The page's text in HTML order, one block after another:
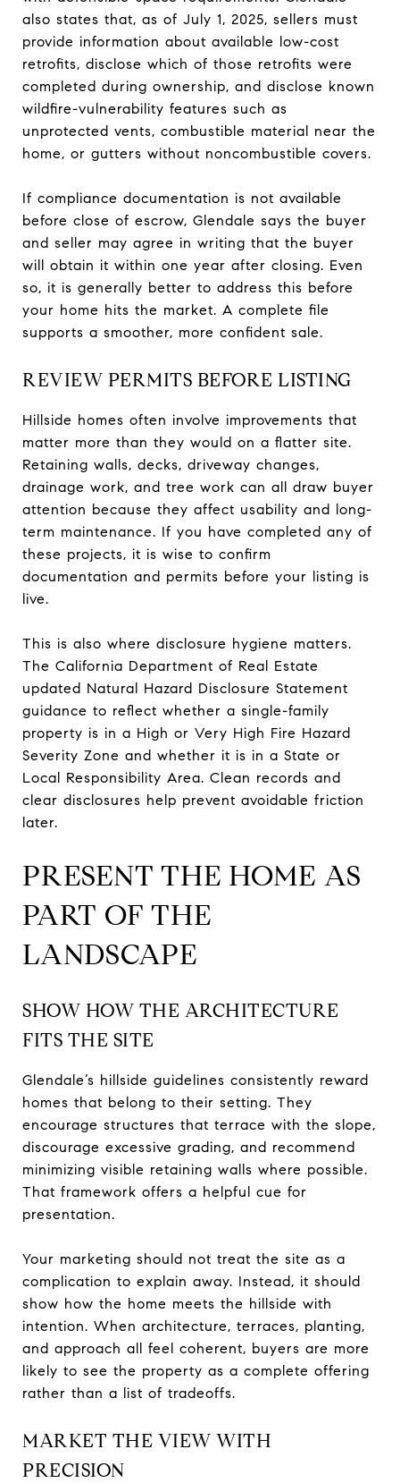
also states that, as of July 1, 2025, sellers must
provide information about available low-cost
retrofits, disclose which of those retrofits were
completed during ownership, and disclose known
wildfire-vulnerability features such as
unprotected vents, combustible material near the
home, or gutters without noncombustible covers.
If compliance documentation is not available
before close of escrow, Glendale says the buyer
and seller may agree in writing that the buyer
will obtain it within one year after closing. Even
so, it is generally better to address this before
your home hits the market. A complete file
supports a smoother, more confident sale.
REVIEW PERMITS BEFORE LISTING
Hillside homes often involve improvements that
matter more than they would on a flatter site.
Retaining walls, decks, driveway changes,
drainage work, and tree work can all draw buyer
attention because they affect usability and long-
term maintenance. If you have completed any of
these projects, it is wise to confirm
documentation and permits before your listing is
live.
This is also where disclosure hygiene matters.
The California Department of Real Estate
updated Natural Hazard Disclosure Statement
guidance to reflect whether a single-family
property is in a High or Very High Fire Hazard
Severity Zone and whether it is in a State or
Local Responsibility Area. Clean records and
clear disclosures help prevent avoidable friction
later.
PRESENT THE HOME AS
PART OF THE
LANDSCAPE
SHOW HOW THE ARCHITECTURE
FITS THE SITE
Glendale’s hillside guidelines consistently reward
homes that belong to their setting. They
encourage structures that terrace with the slope,
discourage excessive grading, and recommend
minimizing visible retaining walls where possible.
That framework offers a helpful cue for
presentation.
Your marketing should not treat the site as a
complication to explain away. Instead, it should
show how the home meets the hillside with
intention. When architecture, terraces, planting,
and approach all feel coherent, buyers are more
likely to see the property as a complete offering
rather than a list of tradeoffs.
MARKET THE VIEW WITH
PRECISION